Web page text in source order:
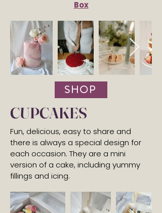
Box
SHOP
CUPCAKES
Fun, delicious, easy to share and
there is always a special design for
each occasion. They are a mini
version of a cake, including yummy
fillings and icing.